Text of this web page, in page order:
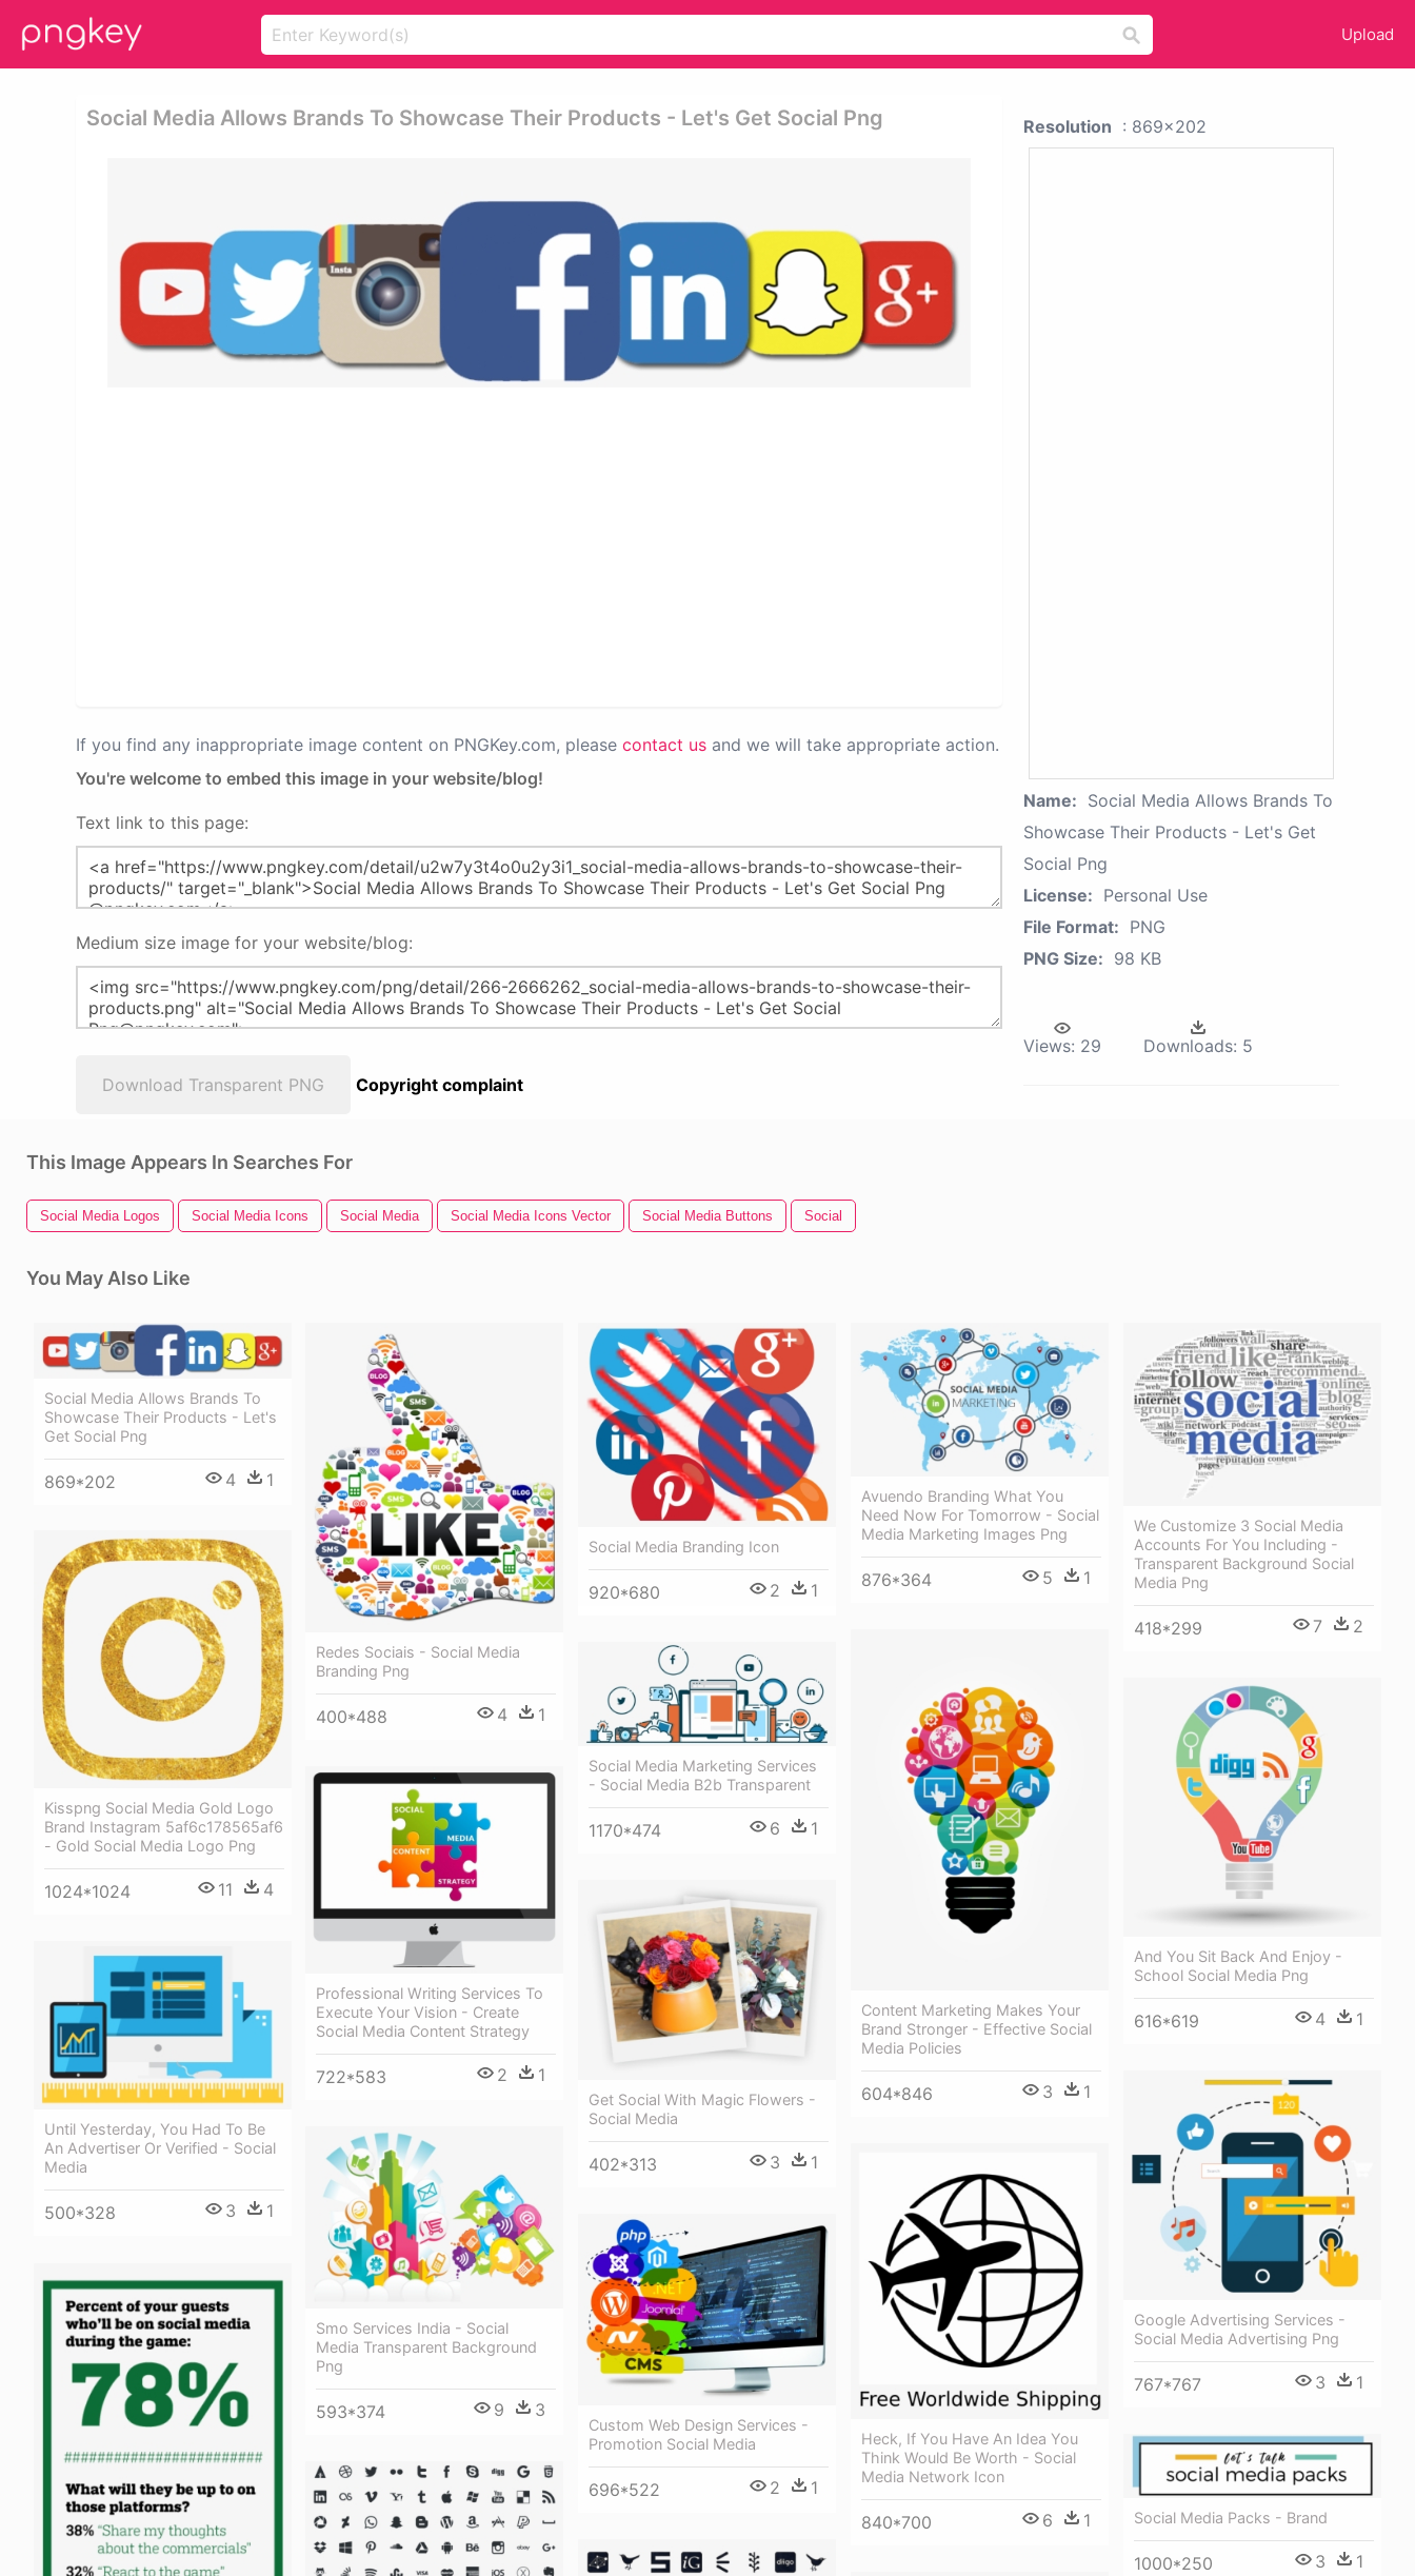
Upload
Social Media Allows Brands To Showcase Their Products - Let's Get Social Png
If you find any inappropriate image content on PNGKey.com, please contact us and we will take appropriate action.
You're welcome to embed this image in your website/blog!
Text link to this page:
Medium size image for your website/blog:
Download Transparent PNG Copyright complaint
Resolution : 869x202
Name: Social Media Allows Brands To
Showcase Their Products - Let's Get
Social Png
License: Personal Use
File Format: PNG
PNG Size: 98 KB
Views: 29 Downloads: 5
This Image Appears In Searches For
Social Media Logos Social Media Icons Social Media Social Media Icons Vector Social Media Buttons Social
You May Also Like
Social Media Allows Brands To
Showcase Their Products - Let's
Get Social Png
869*202 4 1
Redes Sociais - Social Media
Branding Png
400*488 4 1
Social Media Branding Icon
920*680 2 1
Avuendo Branding What You
Need Now For Tomorrow - Social
Media Marketing Images Png
876*364 5 1
We Customize 3 Social Media
Accounts For You Including -
Transparent Background Social
Media Png
418*299 7 2
Kisspng Social Media Gold Logo
Brand Instagram 5af6c178565af6
- Gold Social Media Logo Png
1024*1024 11 4
Content Marketing Makes Your
Brand Stronger - Effective Social
Media Policies
604*846 3 1
Social Media Marketing Services
- Social Media B2b Transparent
1170*474 6 1
And You Sit Back And Enjoy -
School Social Media Png
616*619 4 1
Professional Writing Services To
Execute Your Vision - Create
Social Media Content Strategy
722*583 2 1
Get Social With Magic Flowers -
Social Media
402*313 3 1
Until Yesterday, You Had To Be
An Advertiser Or Verified - Social
Media
500*328 3 1
Google Advertising Services -
Social Media Advertising Png
767*767 3 1
Smo Services India - Social
Media Transparent Background
Png
593*374 9 3
Heck, If You Have An Idea You
Think Would Be Worth - Social
Media Network Icon
840*700 6 1
Custom Web Design Services -
Promotion Social Media
696*522 2 1
Social Media Packs - Brand
1000*250 3 1